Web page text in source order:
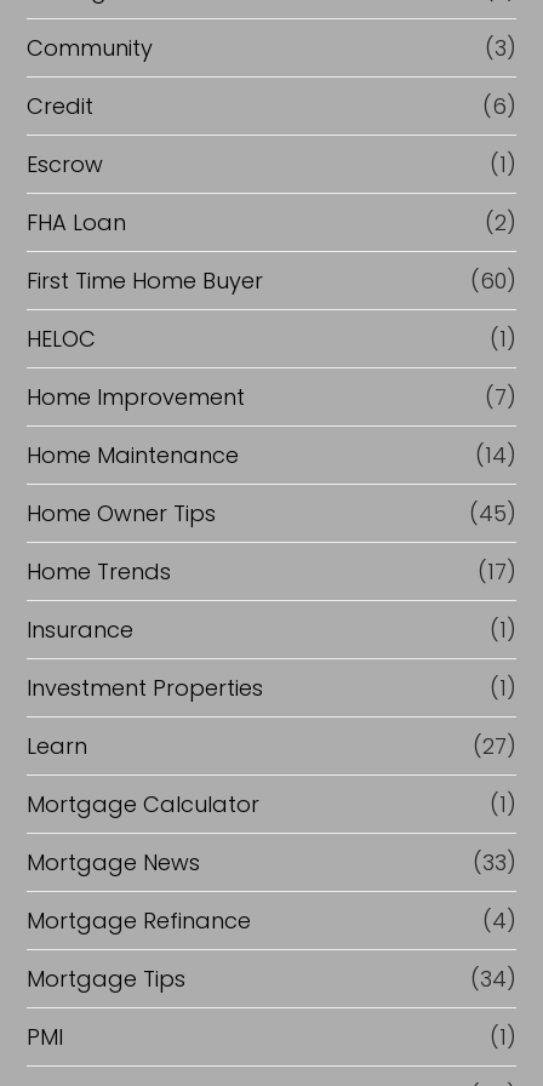
e
f
i
n
a
n
c
e
Community
(3)
Credit
(6)
Escrow
(1)
FHA Loan
(2)
First Time Home Buyer
(60)
HELOC
(1)
Home Improvement
(7)
Home Maintenance
(14)
Home Owner Tips
(45)
Home Trends
(17)
Insurance
(1)
Investment Properties
(1)
Learn
(27)
Mortgage Calculator
(1)
Mortgage News
(33)
Mortgage Refinance
(4)
Mortgage Tips
(34)
PMI
(1)